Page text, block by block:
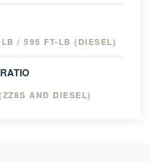
/ 595 FT-LB (DIESEL)
AND DIESEL)